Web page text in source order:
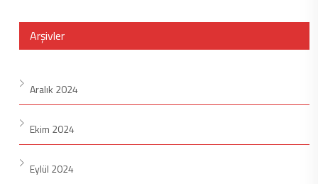
Arşivler
Aralık 2024
Ekim 2024
Eylül 2024